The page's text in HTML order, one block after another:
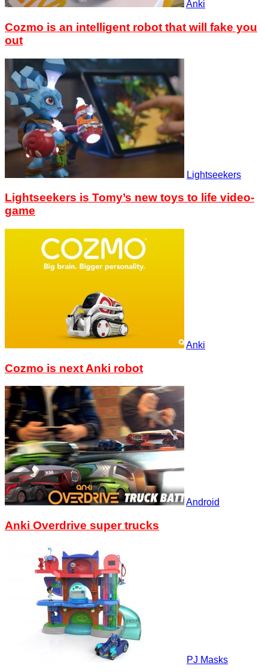
Anki
Cozmo is an intelligent robot that will fake you
out
Lightseekers
Lightseekers is Tomy’s new toys to life video-
game
Anki
Cozmo is next Anki robot
Android
Anki Overdrive super trucks
PJ Masks